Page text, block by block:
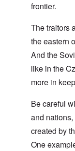
frontier.
The traitors
the eastern
And the
like in the
more in
Be careful
and
created by
One